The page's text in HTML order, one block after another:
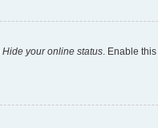
Hide your online status. Enable